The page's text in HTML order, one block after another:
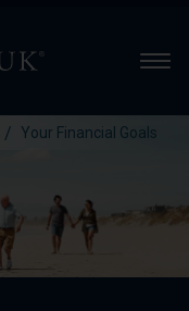
/ Your Financial Goals